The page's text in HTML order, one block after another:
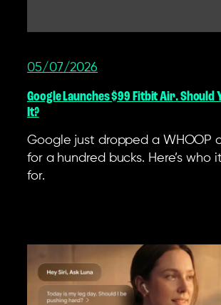
05/07/2026
Google Launches $99 Fitbit Air. Should
It?
Google just dropped a WHOOP
for a hundred bucks. Here’s who
for.